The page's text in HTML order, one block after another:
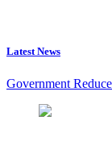
Latest News
Government